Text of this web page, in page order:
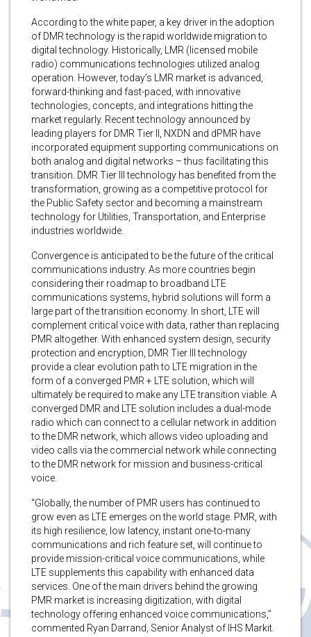
According to the white paper, a key driver in the adoption
of DMR technology is the rapid worldwide migration to
digital technology. Historically, LMR (licensed mobile
radio) communications technologies utilized analog
operation. However, today’s LMR market is advanced,
forward-thinking and fast-paced, with innovative
technologies, concepts, and integrations hitting the
market regularly. Recent technology announced by
leading players for DMR Tier II, NXDN and dPMR have
incorporated equipment supporting communications on
both analog and digital networks – thus facilitating this
transition. DMR Tier III technology has benefited from the
transformation, growing as a competitive protocol for
the Public Safety sector and becoming a mainstream
technology for Utilities, Transportation, and Enterprise
industries worldwide.
Convergence is anticipated to be the future of the critical
communications industry. As more countries begin
considering their roadmap to broadband LTE
communications systems, hybrid solutions will form a
large part of the transition economy. In short, LTE will
complement critical voice with data, rather than replacing
PMR altogether. With enhanced system design, security
protection and encryption, DMR Tier III technology
provide a clear evolution path to LTE migration in the
form of a converged PMR + LTE solution, which will
ultimately be required to make any LTE transition viable. A
converged DMR and LTE solution includes a dual-mode
radio which can connect to a cellular network in addition
to the DMR network, which allows video uploading and
video calls via the commercial network while connecting
to the DMR network for mission and business-critical
voice.
“Globally, the number of PMR users has continued to
grow even as LTE emerges on the world stage. PMR, with
its high resilience, low latency, instant one-to-many
communications and rich feature set, will continue to
provide mission-critical voice communications, while
LTE supplements this capability with enhanced data
services. One of the main drivers behind the growing
PMR market is increasing digitization, with digital
technology offering enhanced voice communications,”
commented Ryan Darrand, Senior Analyst of IHS Markit.